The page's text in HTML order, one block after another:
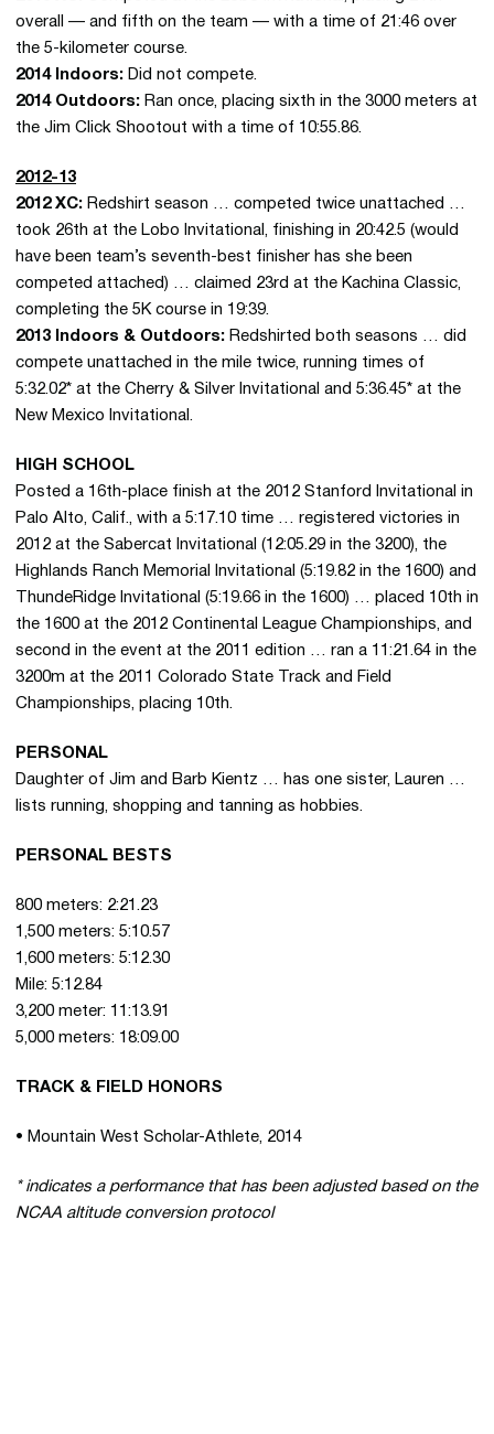
overall — and fifth on the team — with a time of 21:46 over
the 5-kilometer course.
2014 Indoors: Did not compete.
2014 Outdoors: Ran once, placing sixth in the 3000 meters at
the Jim Click Shootout with a time of 10:55.86.
2012-13
2012 XC: Redshirt season … competed twice unattached …
took 26th at the Lobo Invitational, finishing in 20:42.5 (would
have been team’s seventh-best finisher has she been
competed attached) … claimed 23rd at the Kachina Classic,
completing the 5K course in 19:39.
2013 Indoors & Outdoors: Redshirted both seasons … did
compete unattached in the mile twice, running times of
5:32.02* at the Cherry & Silver Invitational and 5:36.45* at the
New Mexico Invitational.
HIGH SCHOOL
Posted a 16th-place finish at the 2012 Stanford Invitational in
Palo Alto, Calif., with a 5:17.10 time … registered victories in
2012 at the Sabercat Invitational (12:05.29 in the 3200), the
Highlands Ranch Memorial Invitational (5:19.82 in the 1600) and
ThundeRidge Invitational (5:19.66 in the 1600) … placed 10th in
the 1600 at the 2012 Continental League Championships, and
second in the event at the 2011 edition … ran a 11:21.64 in the
3200m at the 2011 Colorado State Track and Field
Championships, placing 10th.
PERSONAL
Daughter of Jim and Barb Kientz … has one sister, Lauren …
lists running, shopping and tanning as hobbies.
PERSONAL BESTS
800 meters: 2:21.23
1,500 meters: 5:10.57
1,600 meters: 5:12.30
Mile: 5:12.84
3,200 meter: 11:13.91
5,000 meters: 18:09.00
TRACK & FIELD HONORS
• Mountain West Scholar-Athlete, 2014
* indicates a performance that has been adjusted based on the
NCAA altitude conversion protocol